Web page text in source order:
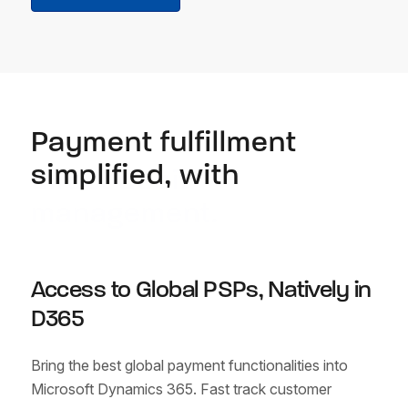
Payment fulfillment
simplified, with
Access to Global PSPs, Natively in
D365
Bring the best global payment functionalities into
Microsoft Dynamics 365. Fast track customer